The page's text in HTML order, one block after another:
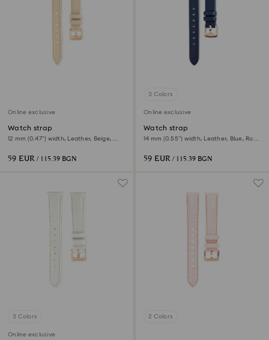
Online exclusive
Watch strap
12 mm (0.47") width, Leather, Beige,
59 EUR / 115.39 BGN
3 Colors
Online exclusive
Watch strap
14 mm (0.55") width, Leather, Blue, Rose
59 EUR / 115.39 BGN
3 Colors
Online exclusive
2 Colors